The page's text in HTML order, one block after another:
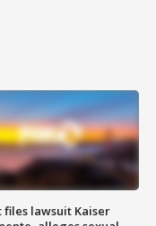
files lawsuit Kaiser